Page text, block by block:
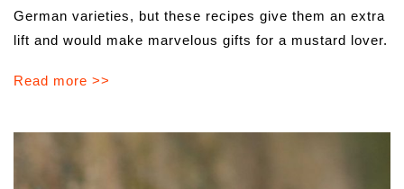
German varieties, but these recipes give them an extra
lift and would make marvelous gifts for a mustard lover.
Read more >>